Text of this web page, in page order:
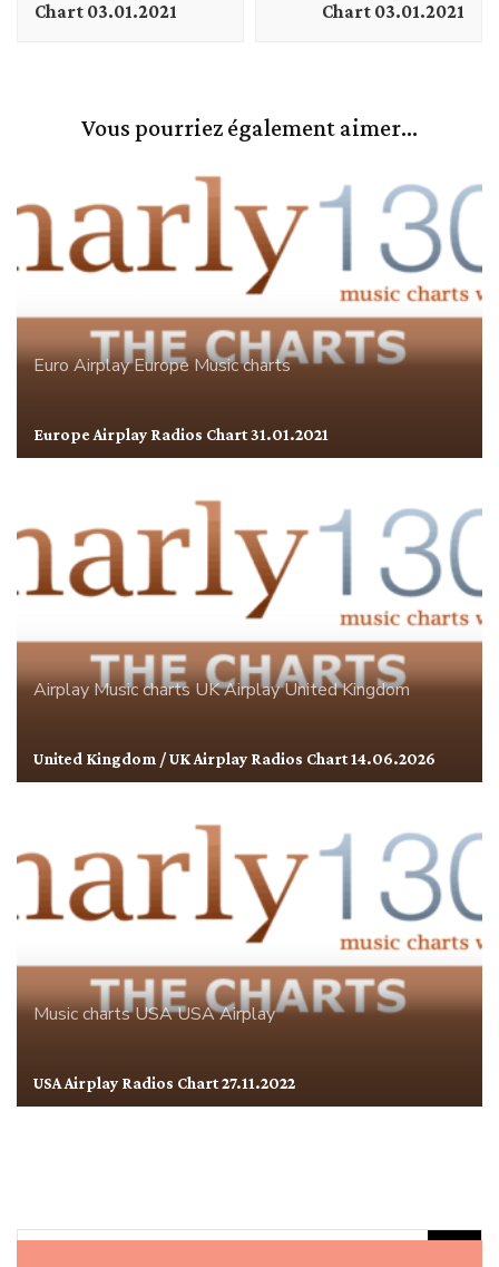
Chart 03.01.2021
Chart 03.01.2021
Vous pourriez également aimer...
Euro AirplayEuropeMusic charts
Europe Airplay Radios Chart 31.01.2021
AirplayMusic chartsUK AirplayUnited Kingdom
United Kingdom / UK Airplay Radios Chart 14.06.2026
Music chartsUSAUSA Airplay
USA Airplay Radios Chart 27.11.2022